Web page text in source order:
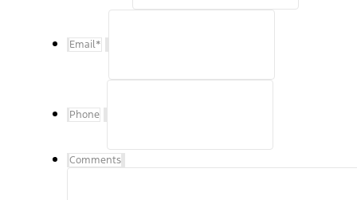
Email*
Phone
Comments